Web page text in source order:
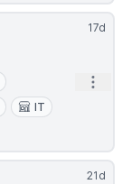
17d
IT
21d